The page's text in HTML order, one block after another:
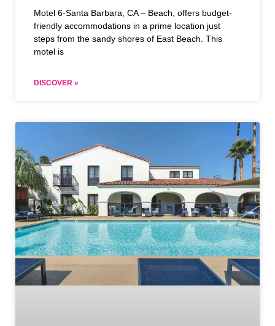
Motel 6-Santa Barbara, CA – Beach, offers budget-
friendly accommodations in a prime location just
steps from the sandy shores of East Beach. This
motel is
DISCOVER »